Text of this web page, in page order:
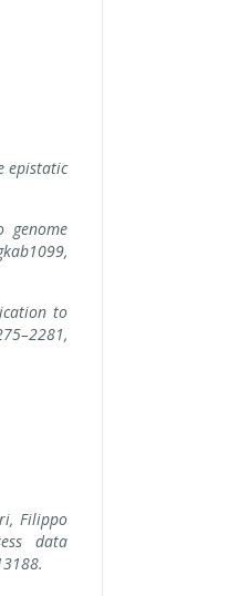
epistatic
genome
to
Filippo
data